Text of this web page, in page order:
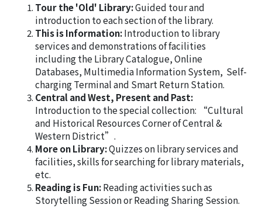
Tour the 'Old' Library:Guided tour and
introduction to each section of the library.
This is Information:Introduction to library
services and demonstrations of facilities
including the Library Catalogue, Online
Databases, Multimedia Information System, Self-
charging Terminal and Smart Return Station.
Central and West, Present and Past:
Introduction to the special collection: “Cultural
and Historical Resources Corner of Central &
Western District”.
More on Library:Quizzes on library services and
facilities, skills for searching for library materials,
etc.
Reading is Fun:Reading activities such as
Storytelling Session or Reading Sharing Session.